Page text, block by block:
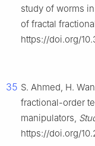
study of worms
of fractal
https://doi.org/
35 S. Ahmed, H.
fractional-order
manipulators,
https://doi.org/